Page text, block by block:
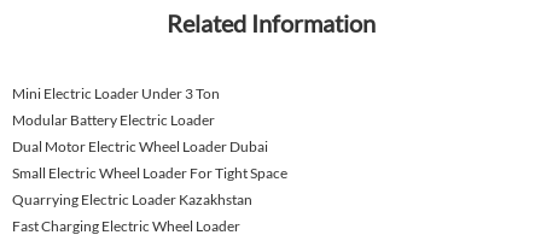
Related Information
Mini Electric Loader Under 3 Ton
Modular Battery Electric Loader
Dual Motor Electric Wheel Loader Dubai
Small Electric Wheel Loader For Tight Space
Quarrying Electric Loader Kazakhstan
Fast Charging Electric Wheel Loader